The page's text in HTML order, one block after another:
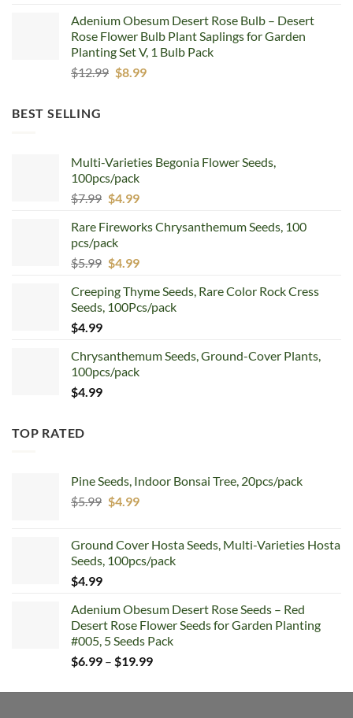
was:
$12.99.
is:
$8.99.
Adenium Obesum Desert Rose Bulb – Desert
Rose Flower Bulb Plant Saplings for Garden
Planting Set V, 1 Bulb Pack
$12.99 Original
$8.99Current
BEST SELLING
Multi-Varieties Begonia Flower Seeds,
100pcs/pack
$7.99 Original
was:
$7.99.
$4.99Current
is:
Rare Fireworks Chrysanthemum Seeds, 100
pcs/pack
$5.99 Original
was:
$5.99.
$4.99Current
is:
$4.99.
Creeping Thyme Seeds, Rare Color Rock Cress
Seeds, 100Pcs/pack
$4.99
Chrysanthemum Seeds, Ground-Cover Plants,
100pcs/pack
$4.99
TOP RATED
Pine Seeds, Indoor Bonsai Tree, 20pcs/pack
$5.99 Original
$5.99.
$4.99Current
$4.99.
Ground Cover Hosta Seeds, Multi-Varieties Hosta
Seeds, 100pcs/pack
$4.99
Adenium Obesum Desert Rose Seeds – Red
Desert Rose Flower Seeds for Garden Planting
#005, 5 Seeds Pack
$6.99 – $19.99Price
$6.99